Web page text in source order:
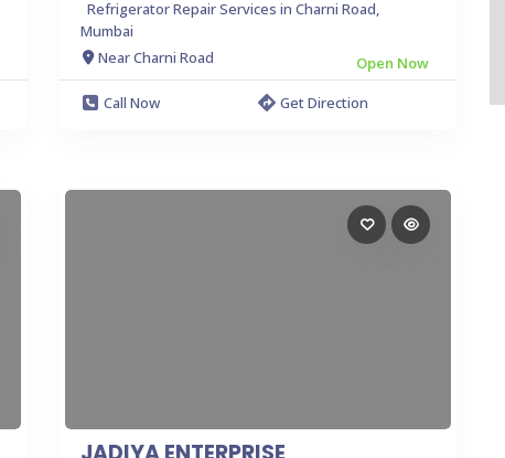
Refrigerator Repair Services in Charni Road,
Mumbai
Near Charni Road
Open Now
Call Now
Get Direction